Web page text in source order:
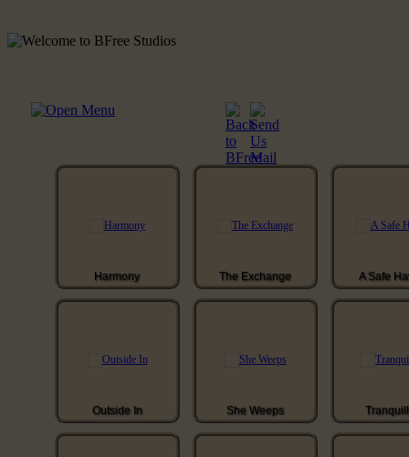
Harmony The Exchange A Safe
Outside In She Weeps